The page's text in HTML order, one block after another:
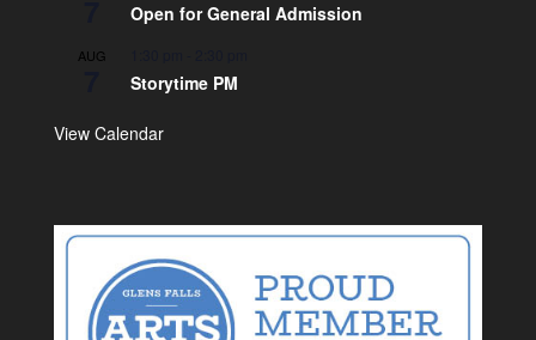
Open for General Admission
AUG
Storytime PM
View Calendar